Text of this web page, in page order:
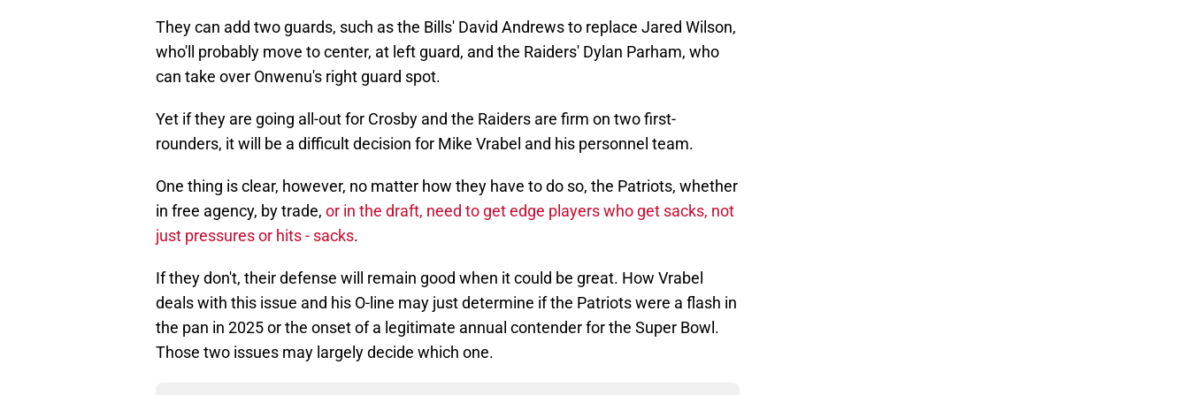
They can add two guards, such as the Bills' David Andrews to replace Jared Wilson,
who'll probably move to center, at left guard, and the Raiders' Dylan Parham, who
can take over Onwenu's right guard spot.
Yet if they are going all-out for Crosby and the Raiders are firm on two first-
rounders, it will be a difficult decision for Mike Vrabel and his personnel team.
One thing is clear, however, no matter how they have to do so, the Patriots, whether
in free agency, by trade, or in the draft, need to get edge players who get sacks, not
just pressures or hits - sacks.
If they don't, their defense will remain good when it could be great. How Vrabel
deals with this issue and his O-line may just determine if the Patriots were a flash in
the pan in 2025 or the onset of a legitimate annual contender for the Super Bowl.
Those two issues may largely decide which one.